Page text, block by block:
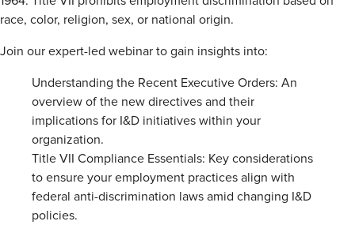
race, color, religion, sex, or national origin.
Join our expert-led webinar to gain insights into:
Understanding the Recent Executive Orders: An
overview of the new directives and their
implications for I&D initiatives within your
organization.
Title VII Compliance Essentials: Key considerations
to ensure your employment practices align with
federal anti-discrimination laws amid changing I&D
policies.